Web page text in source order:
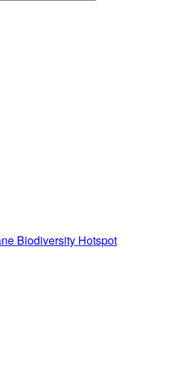
Biodiversity Hotspot